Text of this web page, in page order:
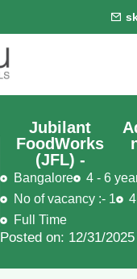
Jubilant
FoodWorks
(JFL) -
Bangalore
4 - 6
No of vacancy :- 1
Full Time
Posted on: 12/31/2025